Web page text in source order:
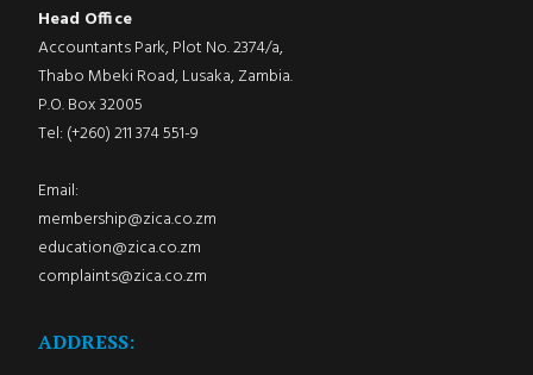
Head Office
Accountants Park, Plot No. 2374/a,
Thabo Mbeki Road, Lusaka, Zambia.
P.O. Box 32005
Tel: (+260) 211 374 551-9
Email:
membership@zica.co.zm
education@zica.co.zm
complaints@zica.co.zm
ADDRESS: